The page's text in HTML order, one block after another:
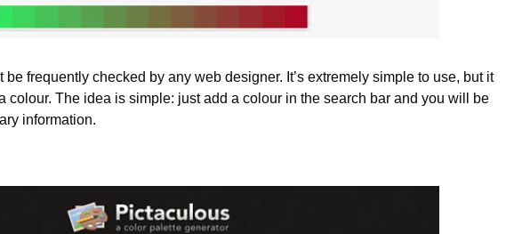
be frequently checked by any web designer. It’s extremely simple to use, but it
colour. The idea is simple: just add a colour in the search bar and you will be
information.